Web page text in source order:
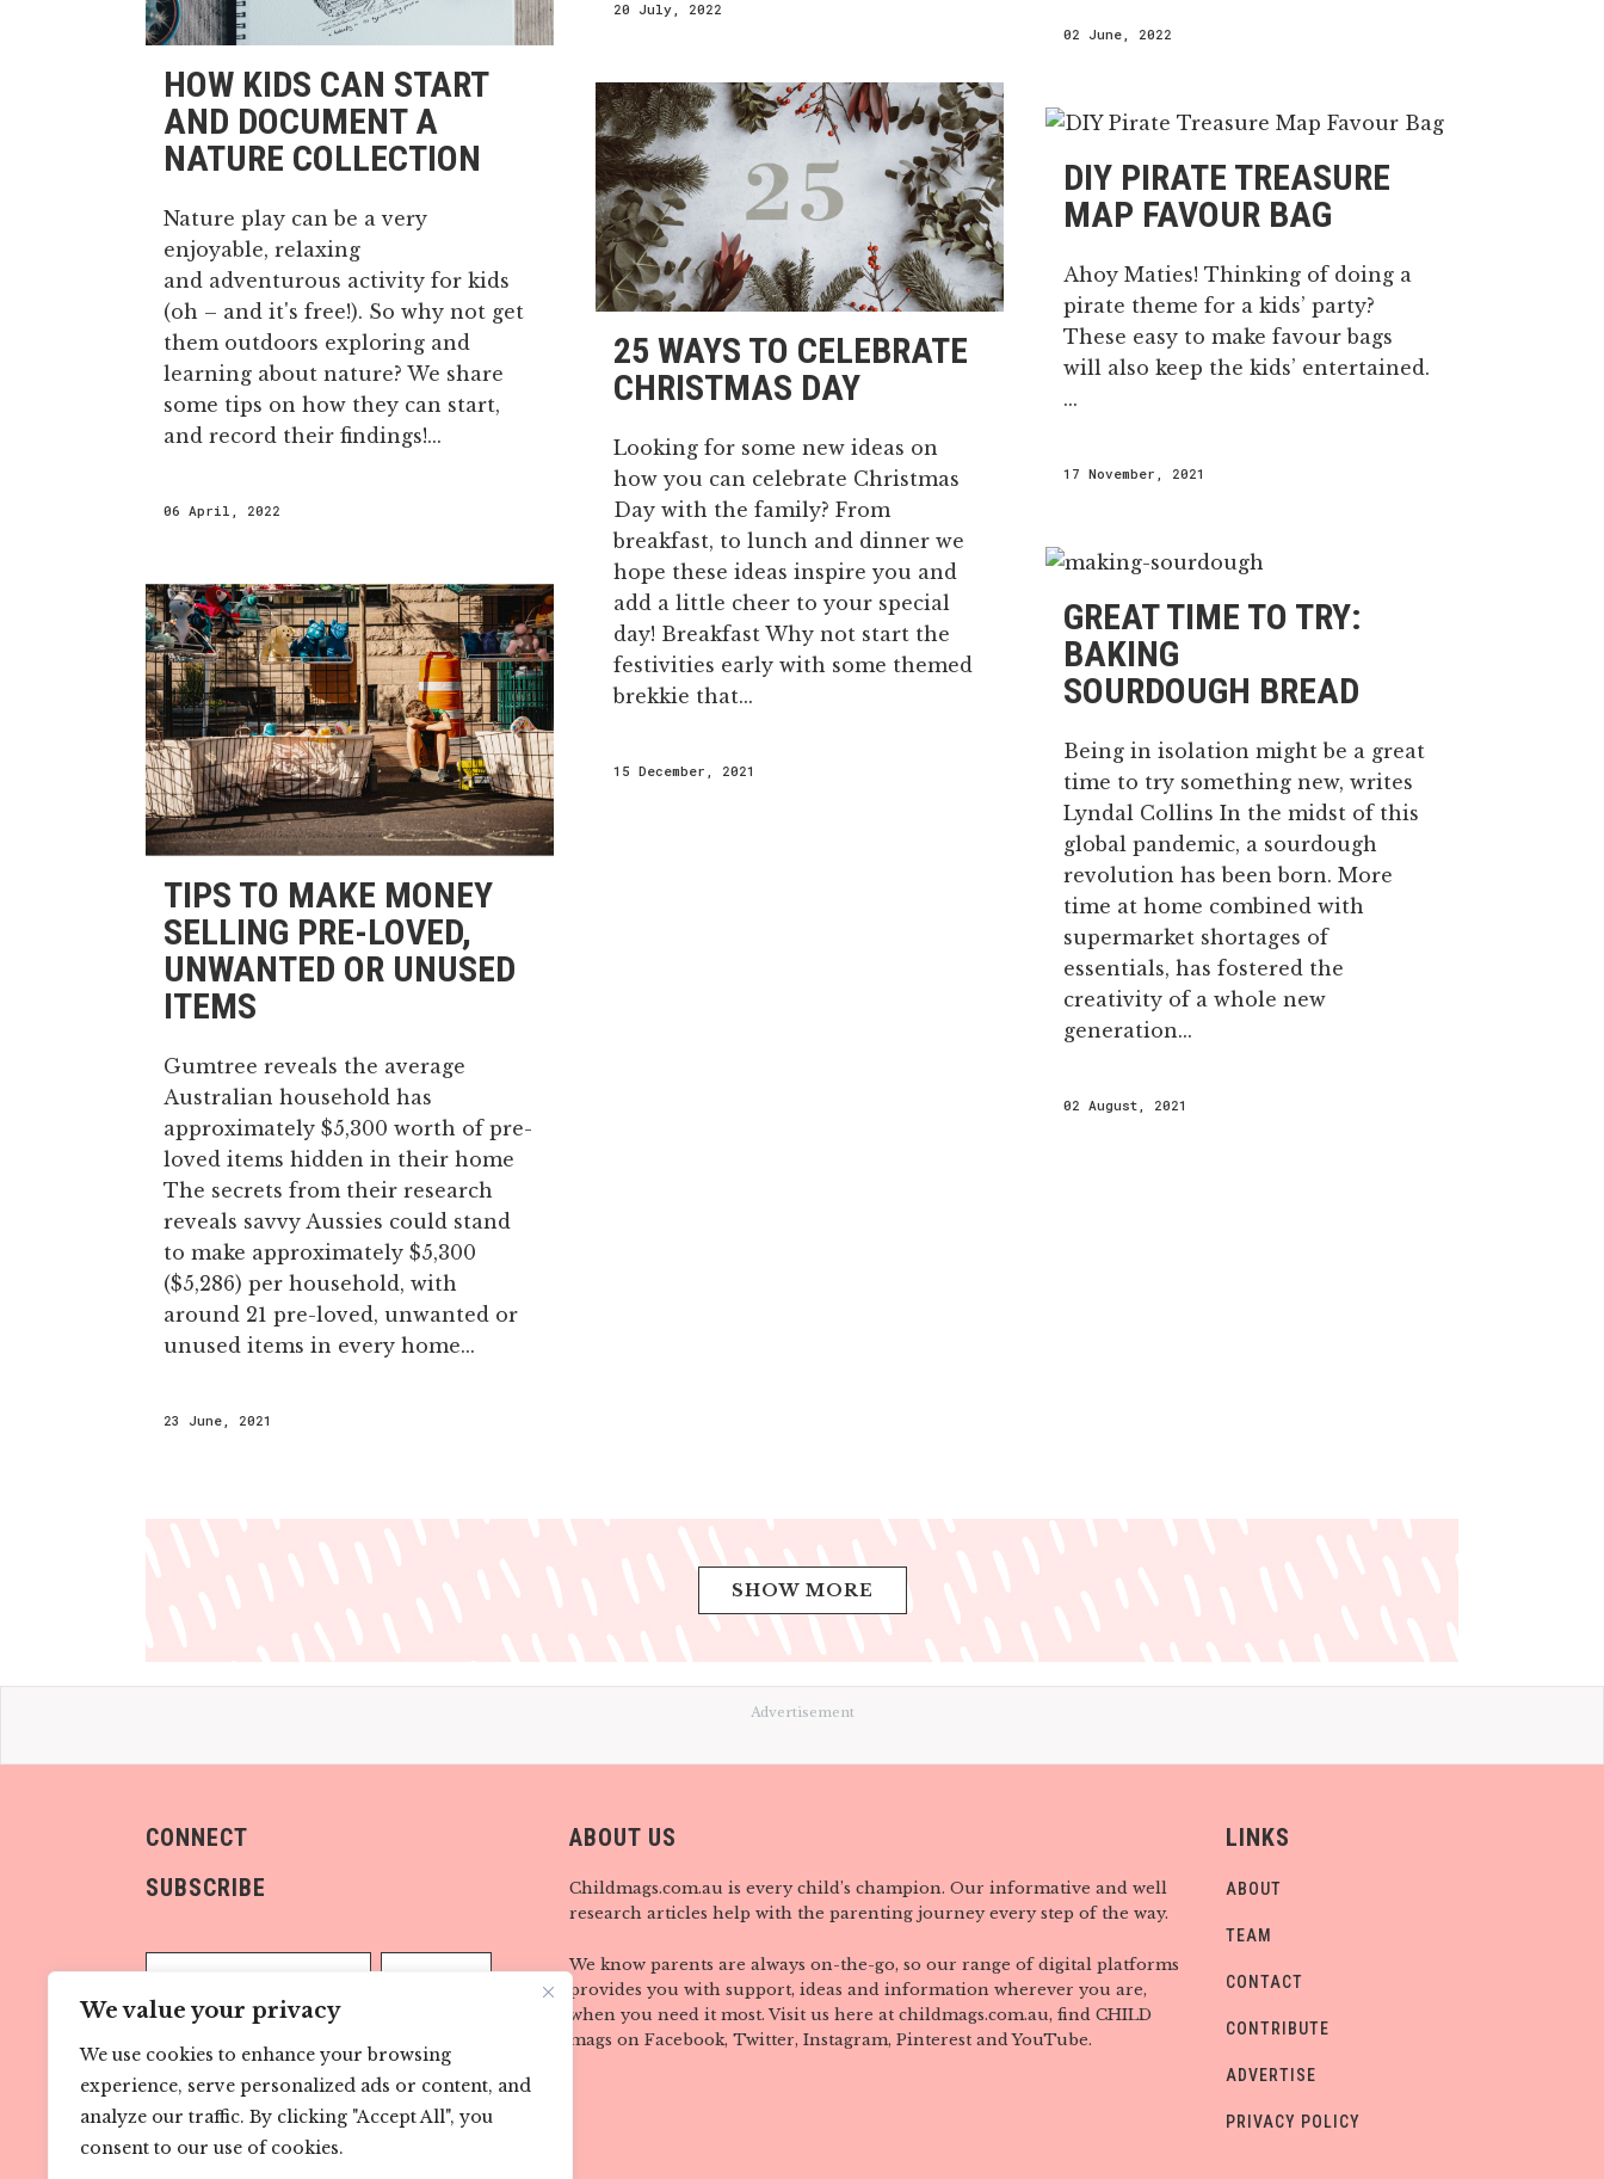
We value your privacy
We use cookies to enhance your browsing
experience, serve personalized ads or content, and
analyze our traffic. By clicking "Accept All", you
consent to our use of cookies.
20 July, 2022
02 June, 2022
HOW KIDS CAN START
AND DOCUMENT A
NATURE COLLECTION
Nature play can be a very
enjoyable, relaxing
and adventurous activity for kids
(oh – and it's free!). So why not get
them outdoors exploring and
learning about nature? We share
some tips on how they can start,
and record their findings!...
06 April, 2022
25 WAYS TO CELEBRATE
CHRISTMAS DAY
Looking for some new ideas on
how you can celebrate Christmas
Day with the family? From
breakfast, to lunch and dinner we
hope these ideas inspire you and
add a little cheer to your special
day! Breakfast Why not start the
festivities early with some themed
brekkie that...
15 December, 2021
DIY PIRATE TREASURE
MAP FAVOUR BAG
Ahoy Maties! Thinking of doing a
pirate theme for a kids’ party?
These easy to make favour bags
will also keep the kids’ entertained.
...
17 November, 2021
GREAT TIME TO TRY:
BAKING
SOURDOUGH BREAD
Being in isolation might be a great
time to try something new, writes
Lyndal Collins In the midst of this
global pandemic, a sourdough
revolution has been born. More
time at home combined with
supermarket shortages of
essentials, has fostered the
creativity of a whole new
generation...
02 August, 2021
TIPS TO MAKE MONEY
SELLING PRE-LOVED,
UNWANTED OR UNUSED
ITEMS
Gumtree reveals the average
Australian household has
approximately $5,300 worth of pre-
loved items hidden in their home
The secrets from their research
reveals savvy Aussies could stand
to make approximately $5,300
($5,286) per household, with
around 21 pre-loved, unwanted or
unused items in every home...
23 June, 2021
SHOW MORE
Advertisement
CONNECT
SUBSCRIBE
ABOUT US
Childmags.com.au is every child’s champion. Our informative and well
research articles help with the parenting journey every step of the way.
We know parents are always on-the-go, so our range of digital platforms
provides you with support, ideas and information wherever you are,
when you need it most. Visit us here at childmags.com.au, find CHILD
mags on Facebook, Twitter, Instagram, Pinterest and YouTube.
LINKS
ABOUT
TEAM
CONTACT
CONTRIBUTE
ADVERTISE
PRIVACY POLICY